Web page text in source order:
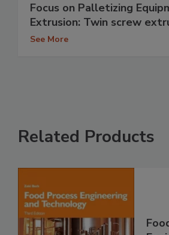
Focus on Palletizing
Extrusion: Twin screw
See More
Related Products